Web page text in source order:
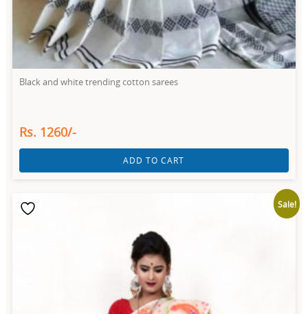
Black and white trending cotton sarees
Rs. 1260/-
ADD TO CART
Sale!